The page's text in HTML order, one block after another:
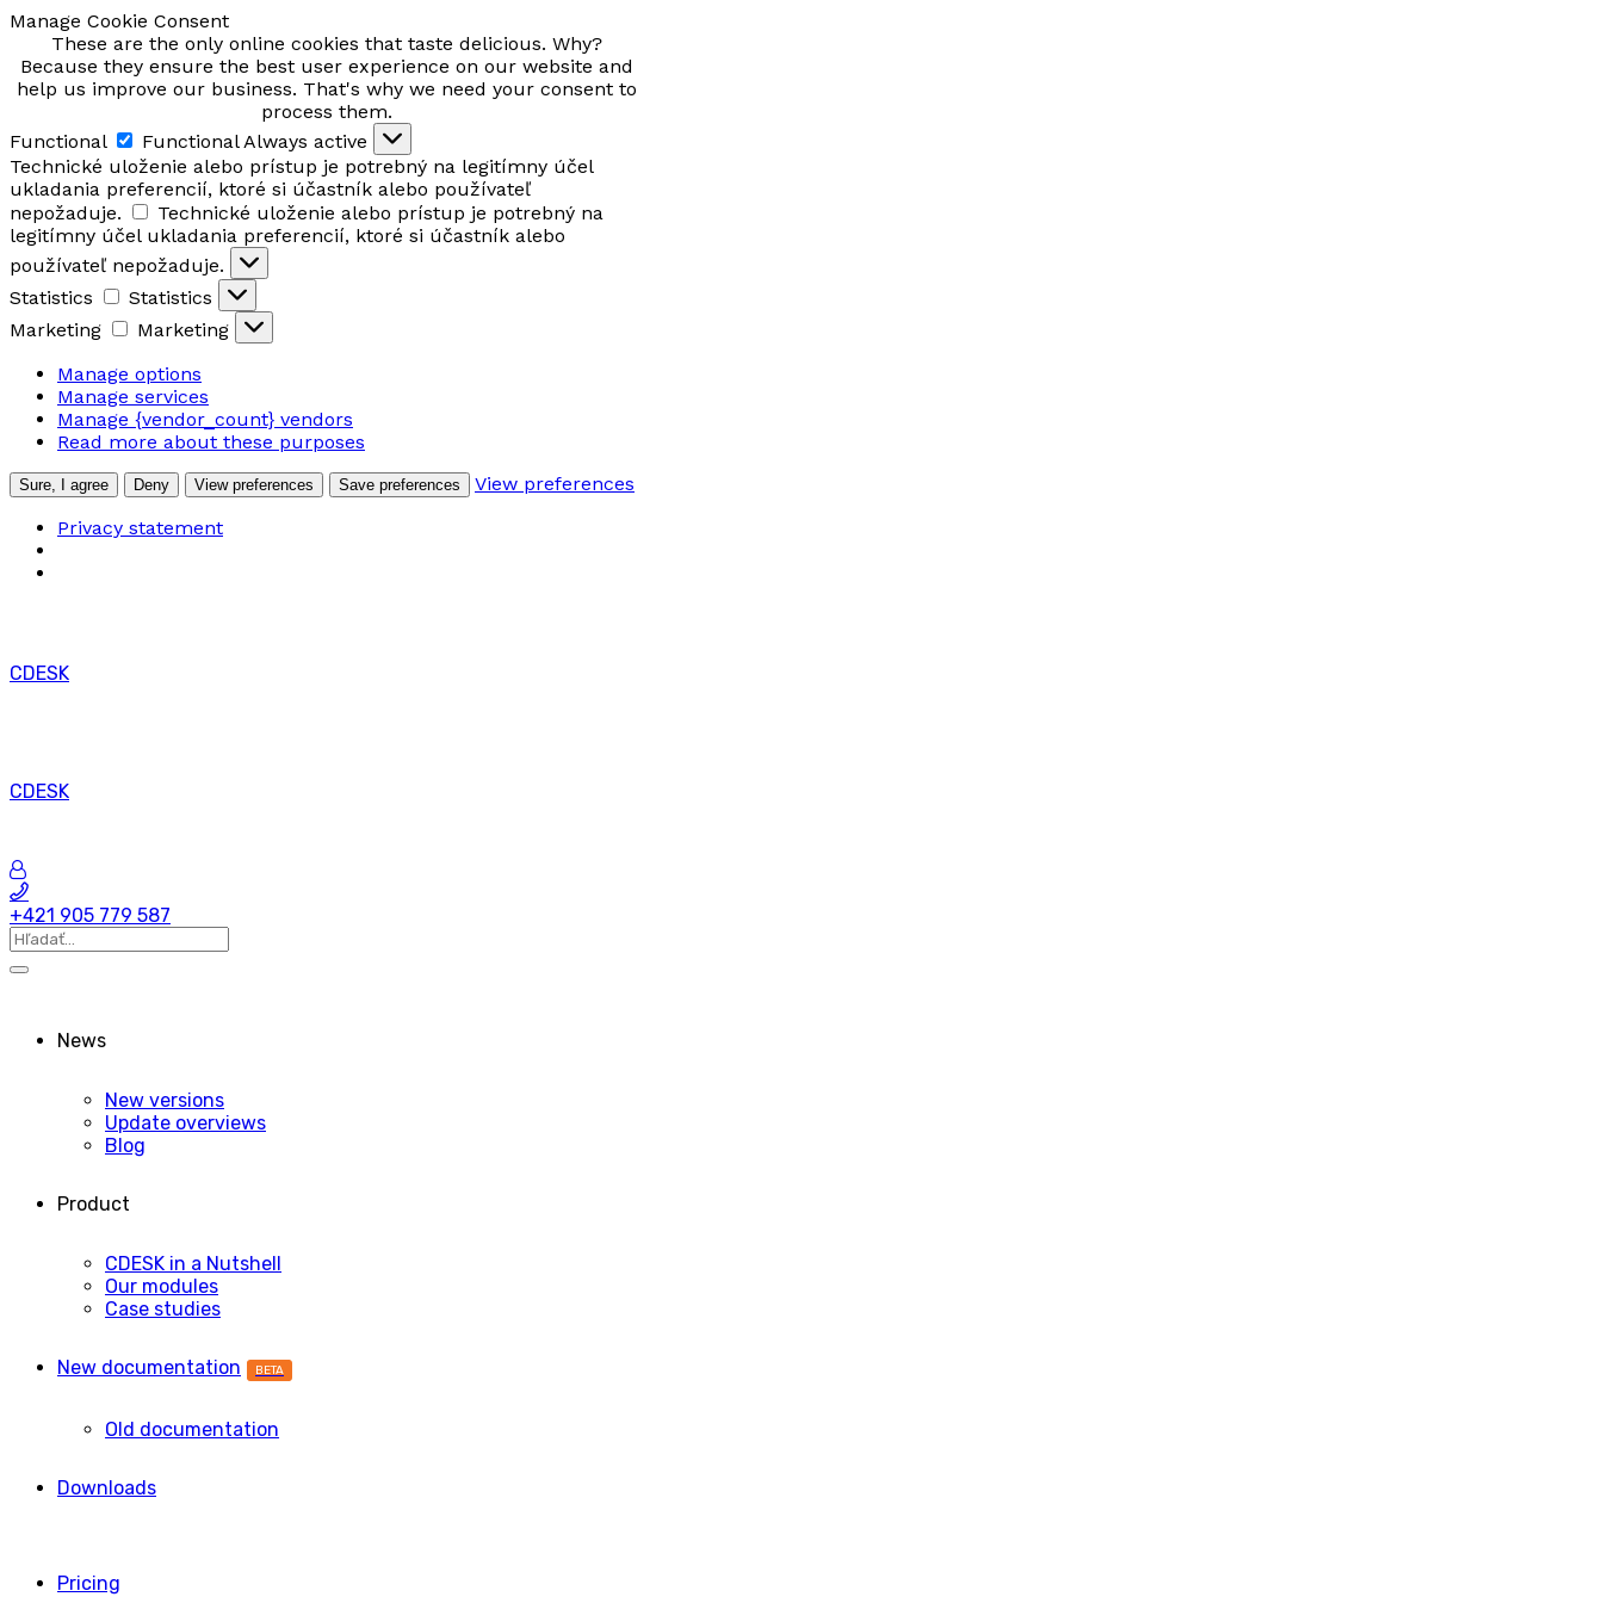
Manage Cookie Consent
These are the only online cookies that taste delicious. Why?
Because they ensure the best user experience on our website and
help us improve our business. That's why we need your consent to
process them.
Functional
Functional Always active
Technické uloženie alebo prístup je potrebný na legitímny účel
ukladania preferencií, ktoré si účastník alebo používateľ
nepožaduje.
Technické uloženie alebo prístup je potrebný na
legitímny účel ukladania preferencií, ktoré si účastník alebo
používateľ nepožaduje.
Statistics
Statistics
Marketing
Marketing
Manage options
Manage services
Manage {vendor_count} vendors
Read more about these purposes
Sure, I agree Deny View preferences Save preferences
View preferences
Privacy statement
CDESK
CDESK
+421 905 779 587
News
New versions
Update overviews
Blog
Product
CDESK in a Nutshell
Our modules
Case studies
New documentation BETA
Old documentation
Downloads
Pricing